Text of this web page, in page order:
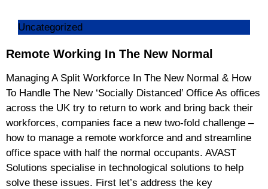
Uncategorized
Remote Working In The New Normal
Managing A Split Workforce In The New Normal & How
To Handle The New ‘Socially Distanced’ Office As offices
across the UK try to return to work and bring back their
workforces, companies face a new two-fold challenge –
how to manage a remote workforce and and streamline
office space with half the normal occupants. AVAST
Solutions specialise in technological solutions to help
solve these issues. First let’s address the key